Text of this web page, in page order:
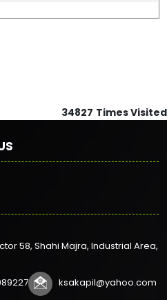
34827 Times Visited
58, Shahi Majra, Industrial Area,
ksakapil@yahoo.com